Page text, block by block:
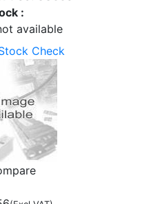
:
available
Check